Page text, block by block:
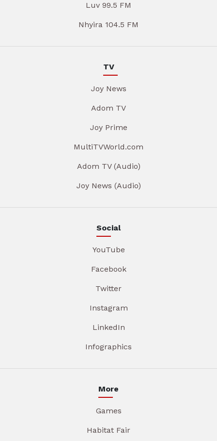
Luv 99.5 FM
Nhyira 104.5 FM
TV
Joy News
Adom TV
Joy Prime
MultiTVWorld.com
Adom TV (Audio)
Joy News (Audio)
Social
YouTube
Facebook
Twitter
Instagram
LinkedIn
Infographics
More
Games
Habitat Fair